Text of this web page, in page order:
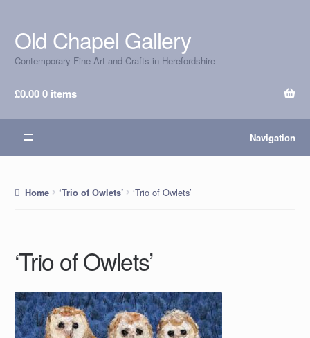
Skip
to
navigation
Skip
to
content
Old Chapel Gallery
Contemporary Fine Art and Crafts in Herefordshire
£0.000 items
Navigation
Home ‘Trio of Owlets’ ‘Trio of Owlets’
‘Trio of Owlets’